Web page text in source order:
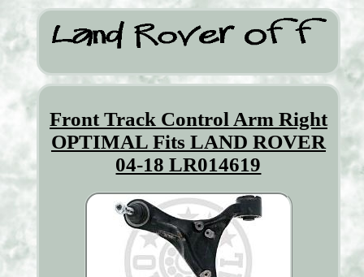
Front Track Control Arm Right
OPTIMAL Fits LAND ROVER
04-18 LR014619